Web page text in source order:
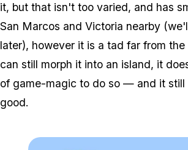
it, but that isn't too varied, and has
San Marcos and Victoria nearby
later), however it is a tad far from the
can still morph it into an island, it
of game-magic to do so — and it
good.